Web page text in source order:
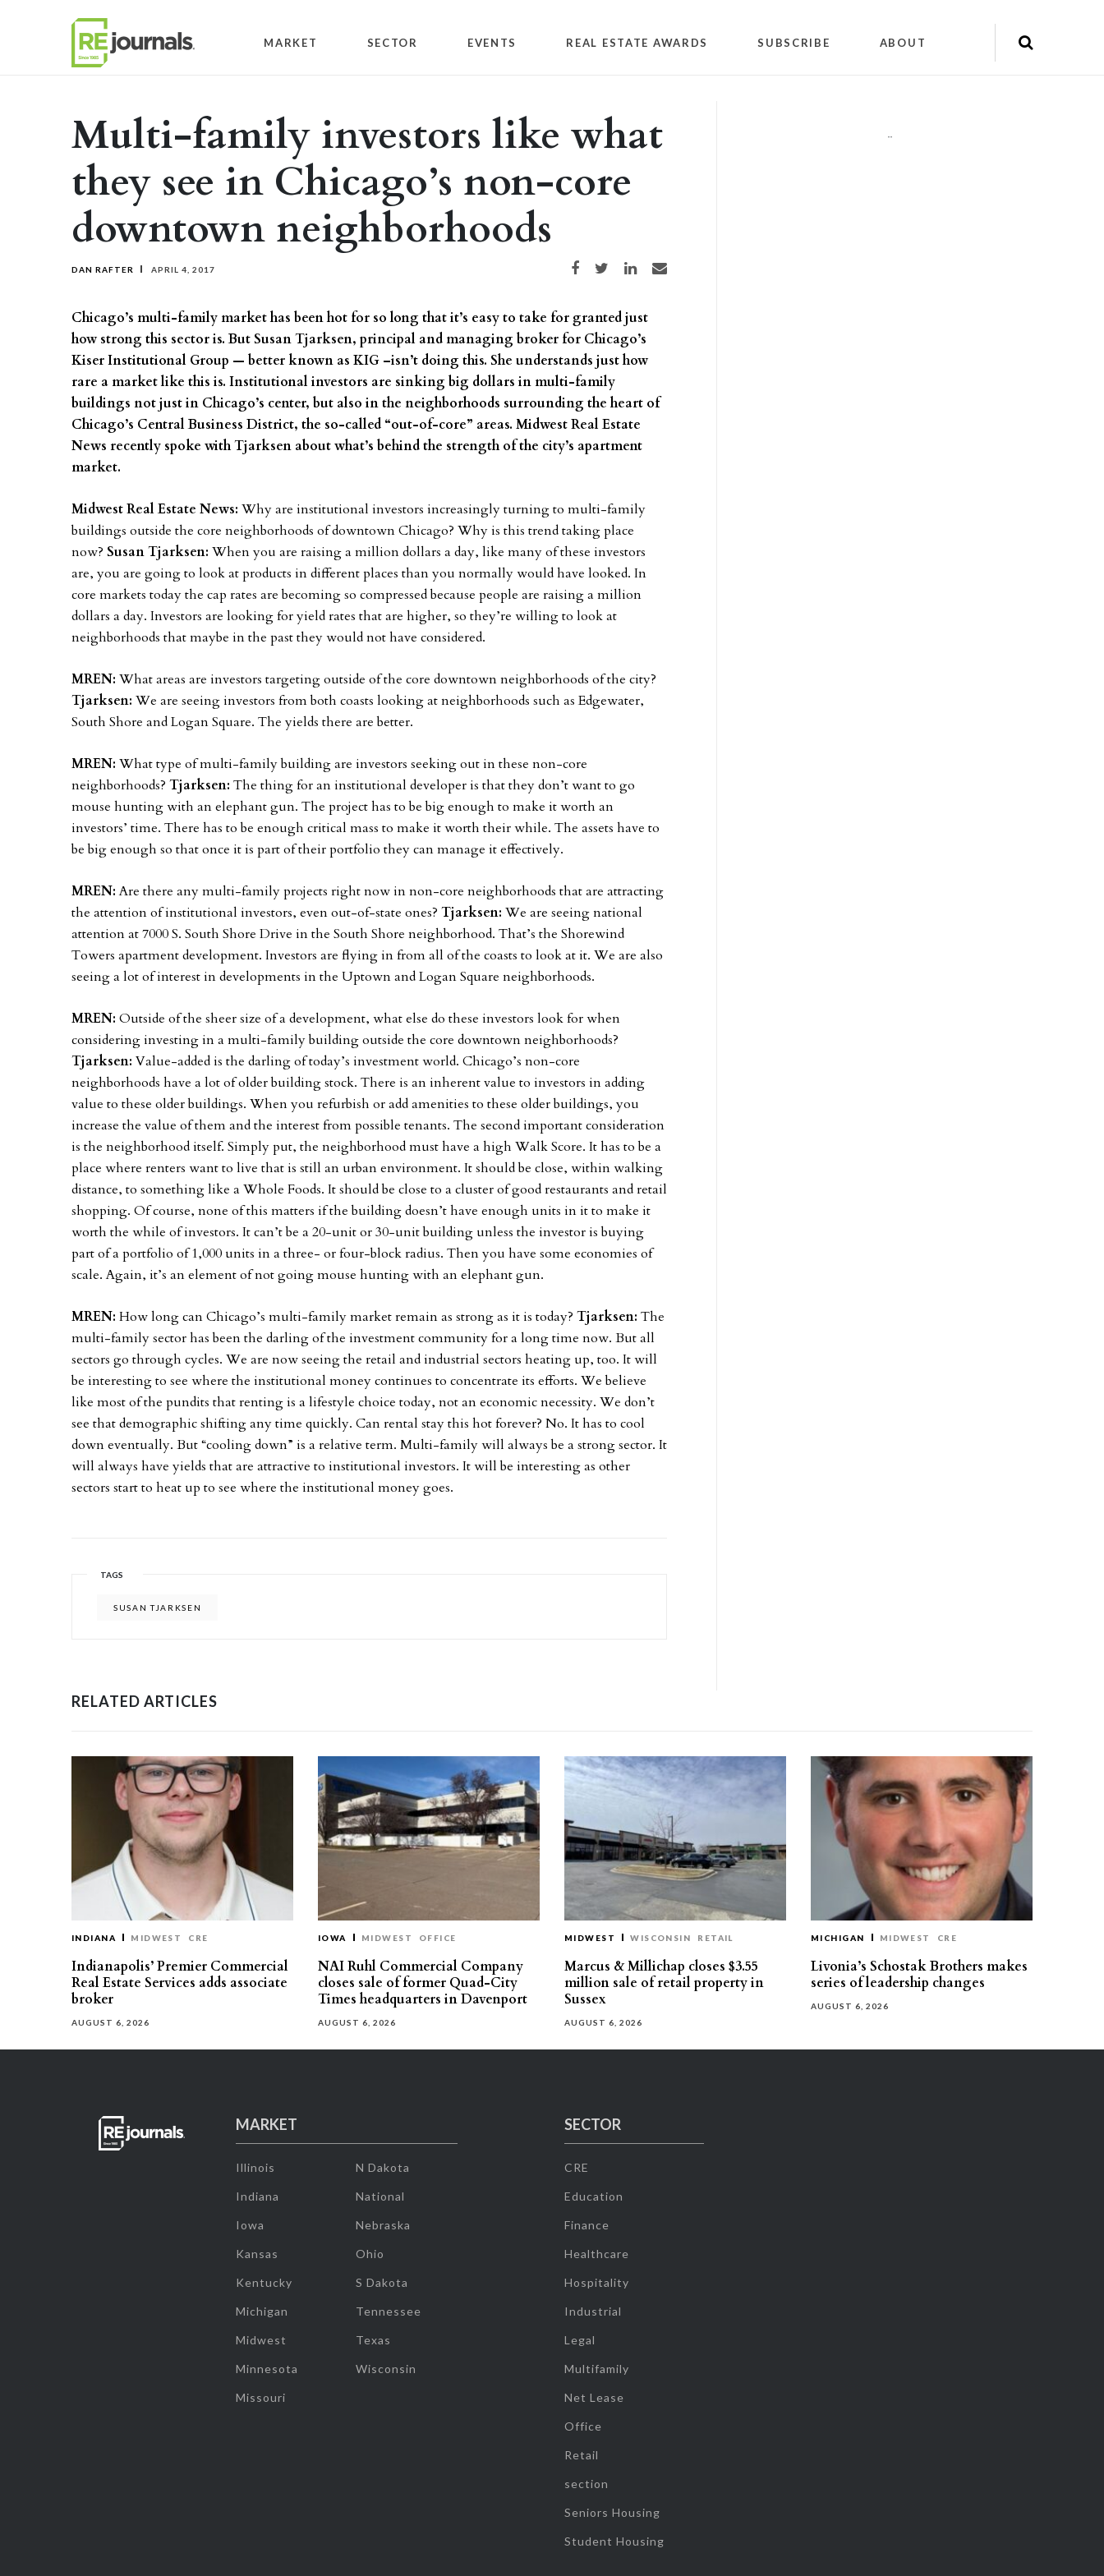
MARKET SECTOR EVENTS REAL ESTATE AWARDS SUBSCRIBE ABOUT
Multi-family investors like what
they see in Chicago’s non-core
downtown neighborhoods
DAN RAFTER APRIL 4, 2017 Share on Facebook
Share on TwitterShare on LinkedIn
Share via email
Chicago’s multi-family market has been hot for so long that it’s easy to take for granted just
how strong this sector is. But Susan Tjarksen, principal and managing broker for Chicago’s
Kiser Institutional Group — better known as KIG –isn’t doing this. She understands just how
rare a market like this is. Institutional investors are sinking big dollars in multi-family
buildings not just in Chicago’s center, but also in the neighborhoods surrounding the heart of
Chicago’s Central Business District, the so-called “out-of-core” areas. Midwest Real Estate
News recently spoke with Tjarksen about what’s behind the strength of the city’s apartment
market.
Midwest Real Estate News: Why are institutional investors increasingly turning to multi-family
buildings outside the core neighborhoods of downtown Chicago? Why is this trend taking place
now? Susan Tjarksen: When you are raising a million dollars a day, like many of these investors
are, you are going to look at products in different places than you normally would have looked. In
core markets today the cap rates are becoming so compressed because people are raising a million
dollars a day. Investors are looking for yield rates that are higher, so they’re willing to look at
neighborhoods that maybe in the past they would not have considered.
MREN: What areas are investors targeting outside of the core downtown neighborhoods of the city?
Tjarksen: We are seeing investors from both coasts looking at neighborhoods such as Edgewater,
South Shore and Logan Square. The yields there are better.
MREN: What type of multi-family building are investors seeking out in these non-core
neighborhoods? Tjarksen: The thing for an institutional developer is that they don’t want to go
mouse hunting with an elephant gun. The project has to be big enough to make it worth an
investors’ time. There has to be enough critical mass to make it worth their while. The assets have to
be big enough so that once it is part of their portfolio they can manage it effectively.
MREN:Are there any multi-family projects right now in non-core neighborhoods that are attracting
the attention of institutional investors, even out-of-state ones? Tjarksen: We are seeing national
attention at 7000 S. South Shore Drive in the South Shore neighborhood. That’s the Shorewind
Towers apartment development. Investors are flying in from all of the coasts to look at it. We are also
seeing a lot of interest in developments in the Uptown and Logan Square neighborhoods.
MREN: Outside of the sheer size of a development, what else do these investors look for when
considering investing in a multi-family building outside the core downtown neighborhoods?
Tjarksen: Value-added is the darling of today’s investment world. Chicago’s non-core
neighborhoods have a lot of older building stock. There is an inherent value to investors in adding
value to these older buildings. When you refurbish or add amenities to these older buildings, you
increase the value of them and the interest from possible tenants. The second important consideration
is the neighborhood itself. Simply put, the neighborhood must have a high Walk Score. It has to be a
place where renters want to live that is still an urban environment. It should be close, within walking
distance, to something like a Whole Foods. It should be close to a cluster of good restaurants and retail
shopping. Of course, none of this matters if the building doesn’t have enough units in it to make it
worth the while of investors. It can’t be a 20-unit or 30-unit building unless the investor is buying
part of a portfolio of 1,000 units in a three- or four-block radius. Then you have some economies of
scale. Again, it’s an element of not going mouse hunting with an elephant gun.
MREN: How long can Chicago’s multi-family market remain as strong as it is today? Tjarksen: The
multi-family sector has been the darling of the investment community for a long time now. But all
sectors go through cycles. We are now seeing the retail and industrial sectors heating up, too. It will
be interesting to see where the institutional money continues to concentrate its efforts. We believe
like most of the pundits that renting is a lifestyle choice today, not an economic necessity. We don’t
see that demographic shifting any time quickly. Can rental stay this hot forever? No. It has to cool
down eventually. But “cooling down” is a relative term. Multi-family will always be a strong sector. It
will always have yields that are attractive to institutional investors. It will be interesting as other
sectors start to heat up to see where the institutional money goes.
TAGS
SUSAN TJARKSEN
""
RELATED ARTICLES
INDIANA MIDWEST CRE
Indianapolis’ Premier Commercial
Real Estate Services adds associate
broker
AUGUST 6, 2026
IOWA MIDWEST OFFICE
NAI Ruhl Commercial Company
closes sale of former Quad-City
Times headquarters in Davenport
AUGUST 6, 2026
MIDWEST WISCONSIN RETAIL
Marcus & Millichap closes $3.55
million sale of retail property in
Sussex
AUGUST 6, 2026
MICHIGAN MIDWEST CRE
Livonia’s Schostak Brothers makes
series of leadership changes
AUGUST 6, 2026
MARKET
Illinois
Indiana
Iowa
Kansas
Kentucky
Michigan
Midwest
Minnesota
Missouri
N Dakota
National
Nebraska
Ohio
S Dakota
Tennessee
Texas
Wisconsin
SECTOR
CRE
Education
Finance
Healthcare
Hospitality
Industrial
Legal
Multifamily
Net Lease
Office
Retail
section
Seniors Housing
Student Housing